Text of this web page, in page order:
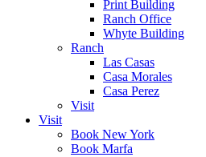
Print Building
Ranch Office
Whyte Building
Ranch
Las Casas
Casa Morales
Casa Perez
Visit
Visit
Book New York
Book Marfa